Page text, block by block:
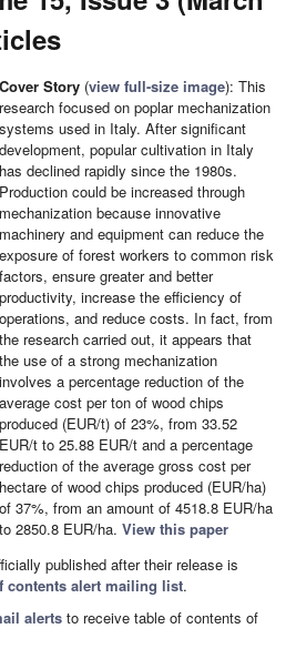
Cover Story (view full-size image): This
research focused on poplar mechanization
systems used in Italy. After significant
development, popular cultivation in Italy
has declined rapidly since the 1980s.
Production could be increased through
mechanization because innovative
machinery and equipment can reduce the
exposure of forest workers to common risk
factors, ensure greater and better
productivity, increase the efficiency of
operations, and reduce costs. In fact, from
the research carried out, it appears that
the use of a strong mechanization
involves a percentage reduction of the
average cost per ton of wood chips
produced (EUR/t) of 23%, from 33.52
EUR/t to 25.88 EUR/t and a percentage
reduction of the average gross cost per
hectare of wood chips produced (EUR/ha)
of 37%, from an amount of 4518.8 EUR/ha
to 2850.8 EUR/ha. View this paper
published after their release is
contents alert mailing list.
alerts to receive table of contents of